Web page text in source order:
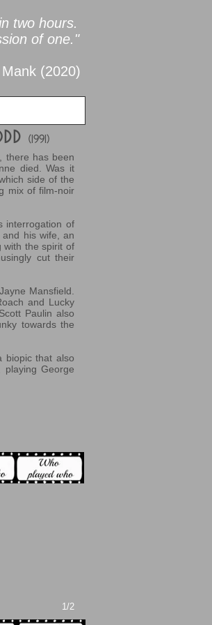
two hours.
of one."
Mank (2020)
(1991)
there has been
died. Was it
side of the
mix of film-noir
interrogation of
and his wife, an
with the spirit of
cut their
Mansfield.
and Lucky
Paulin also
towards the
biopic that also
George
1/2